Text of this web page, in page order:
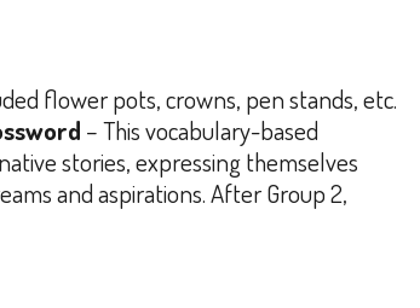
flower pots, crowns, pen stands, etc.
– This vocabulary-based
stories, expressing themselves
and aspirations.After Group 2,